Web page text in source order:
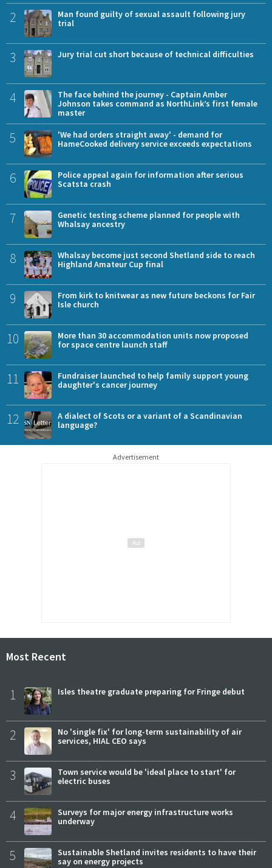
2
Man found guilty of sexual assault following jury
trial
3 Jury trial cut short because of technical difficulties
4
The face behind the journey - Captain Amber
Johnson takes command as NorthLink’s first female
master
5
'We had orders straight away' - demand for
HameCooked delivery service exceeds expectations
6
Police appeal again for information after serious
Scatsta crash
7
Genetic testing scheme planned for people with
Whalsay ancestry
8
Whalsay become just second Shetland side to reach
Highland Amateur Cup final
9
From kirk to knitwear as new future beckons for Fair
Isle church
10
More than 30 accommodation units now proposed
for space centre launch staff
11
Fundraiser launched to help family support young
daughter's cancer journey
12
A dialect of Scots or a variant of a Scandinavian
language?
Advertisement
Most Recent
1 Isles theatre graduate preparing for Fringe debut
2
No 'single fix' for long-term sustainability of air
services, HIAL CEO says
3
Town service would be 'ideal place to start' for
electric buses
4
Surveys for major energy infrastructure works
underway
5
Sustainable Shetland invites residents to have their
say on energy projects